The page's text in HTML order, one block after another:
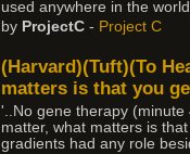
used anywhere in the
by ProjectC - Project C
(Harvard)(Tuft)(To
matters is that you
'..No gene therapy
matter, what matters is
gradients had any role